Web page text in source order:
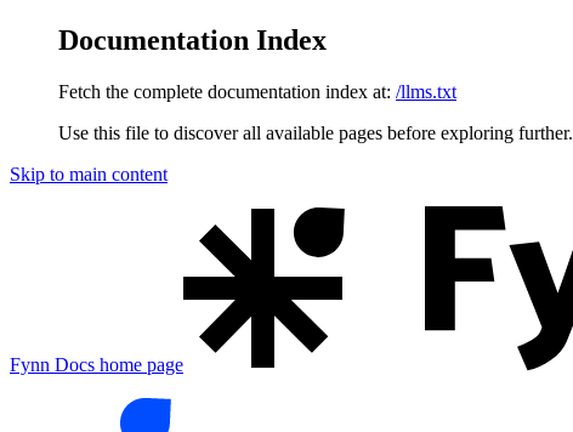
Documentation Index
Fetch the complete documentation index at: /llms.txt
Use this file to discover all available pages before exploring further.
Skip to main content
Fynn Docs home page